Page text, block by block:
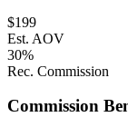
$199
Est. AOV
30%
Rec. Commission
Commission